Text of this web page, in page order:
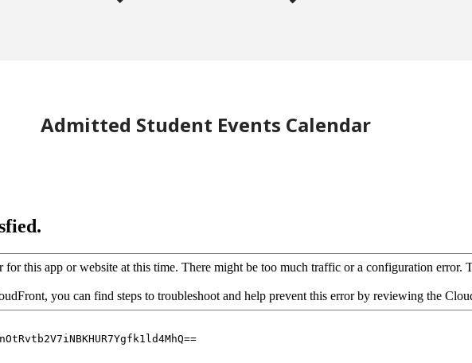
Admitted Student Events Calendar